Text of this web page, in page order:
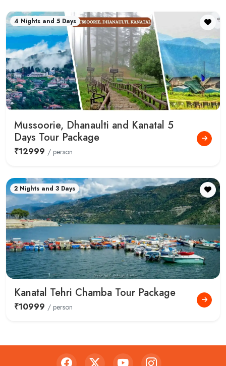
4 Nights and 5 Days
Mussoorie, Dhanaulti and Kanatal 5
Days Tour Package
₹12999 / person
2 Nights and 3 Days
Kanatal Tehri Chamba Tour Package
₹10999 / person